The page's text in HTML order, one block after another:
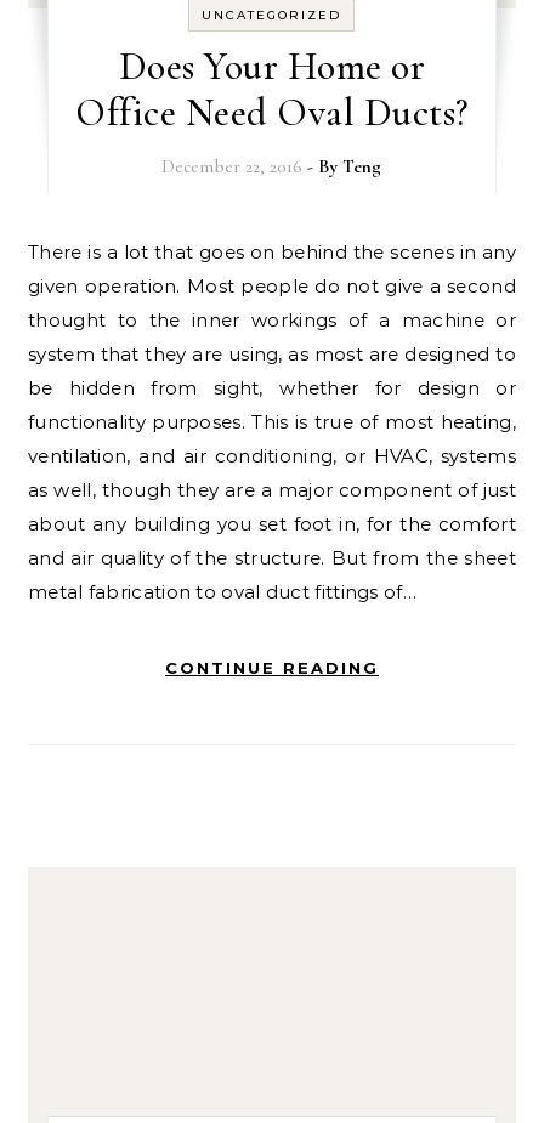
UNCATEGORIZED
Does Your Home or
Office Need Oval Ducts?
December 22, 2016 - ByTeng
There is a lot that goes on behind the scenes in any
given operation. Most people do not give a second
thought to the inner workings of a machine or
system that they are using, as most are designed to
be hidden from sight, whether for design or
functionality purposes. This is true of most heating,
ventilation, and air conditioning, or HVAC, systems
as well, though they are a major component of just
about any building you set foot in, for the comfort
and air quality of the structure. But from the sheet
metal fabrication to oval duct fittings of…
CONTINUE READING